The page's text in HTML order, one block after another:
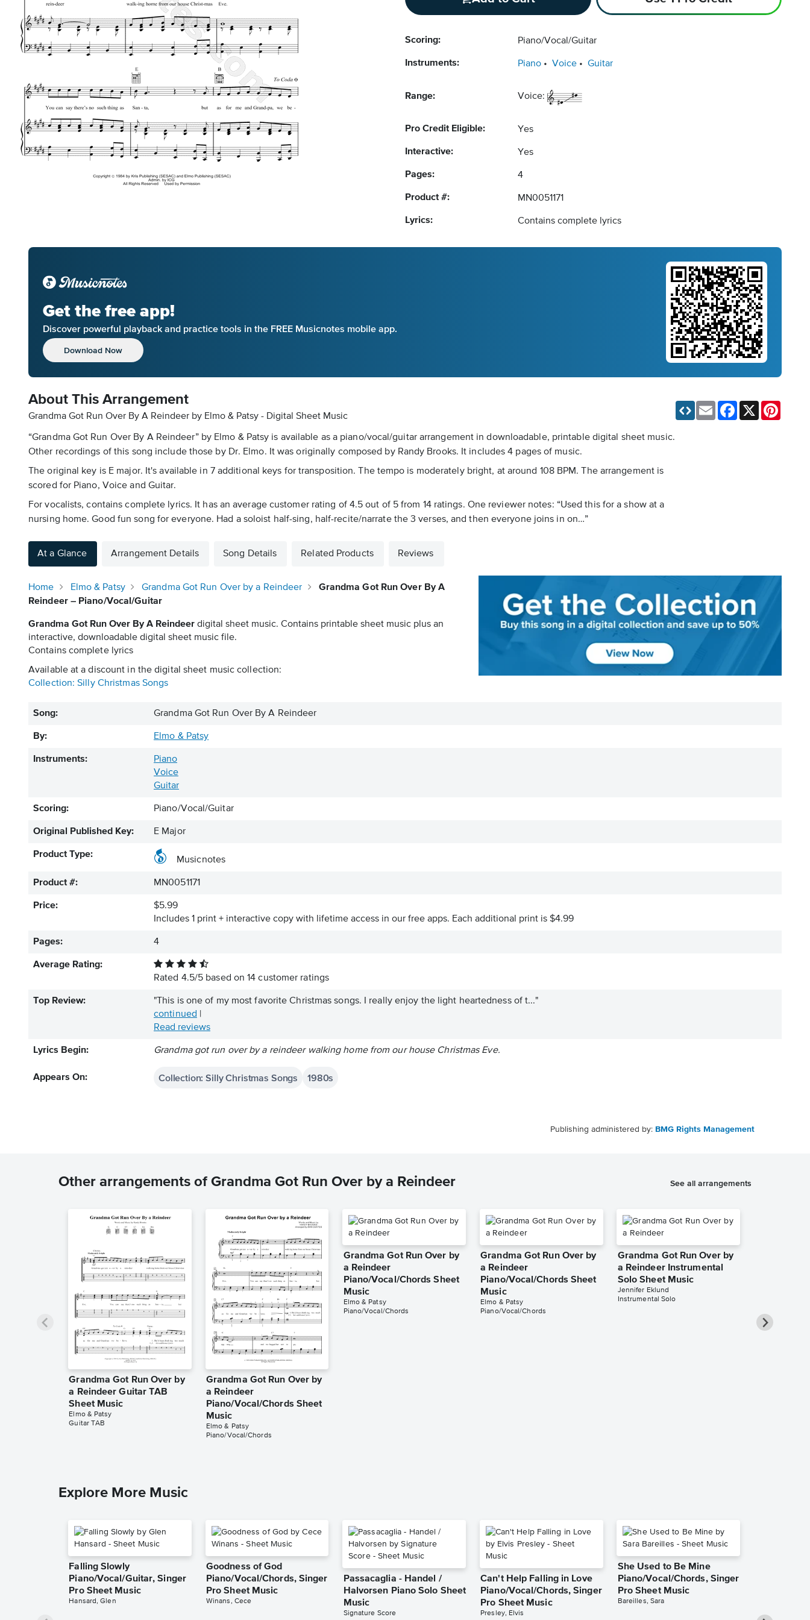
Scoring: Piano/Vocal/Guitar
Instruments: Piano Voice Guitar
Range: Voice:
Pro Credit Eligible: Yes
Interactive: Yes
Pages: 4
Product #: MN0051171
Lyrics: Contains complete lyrics
Get the free app!
Discover powerful playback and practice tools in the FREE Musicnotes mobile app.
Download Now
About This Arrangement
Grandma Got Run Over By A Reindeer by Elmo & Patsy - Digital Sheet Music
“Grandma Got Run Over By A Reindeer” by Elmo & Patsy is available as a piano/vocal/guitar arrangement in downloadable, printable digital sheet music.
Other recordings of this song include those by Dr. Elmo. It was originally composed by Randy Brooks. It includes 4 pages of music.
The original key is E major. It's available in 7 additional keys for transposition. The tempo is moderately bright, at around 108 BPM. The arrangement is
scored for Piano, Voice and Guitar.
For vocalists, contains complete lyrics. It has an average customer rating of 4.5 out of 5 from 14 ratings. One reviewer notes: “Used this for a show at a
nursing home. Good fun song for everyone. Had a soloist half-sing, half-recite/narrate the 3 verses, and then everyone joins in on…”
Email Facebook
At a Glance Arrangement Details Song Details Related Products Reviews
Home Elmo & Patsy Grandma Got Run Over by a Reindeer
Grandma Got Run Over By A
Reindeer – Piano/Vocal/Guitar
Grandma Got Run Over By A Reindeer digital sheet music. Contains printable sheet music plus an
interactive, downloadable digital sheet music file.
Contains complete lyrics
Available at a discount in the digital sheet music collection:
Collection: Silly Christmas Songs
Song: Grandma Got Run Over By A Reindeer
By: Elmo & Patsy
Instruments:
Piano
Voice
Guitar
Scoring: Piano/Vocal/Guitar
Original Published Key: E Major
Product Type:
Musicnotes
Product #: MN0051171
Price:
$5.99
Includes 1 print + interactive copy with lifetime access in our free apps. Each additional print is $4.99
Pages: 4
Average Rating:
Rated 4.5/5 based on14 customer ratings
Top Review:
"This is one of my most favorite Christmas songs. I really enjoy the light heartedness of t..."
continued
Read reviews
Lyrics Begin: Grandma got run over by a reindeer walking home from our house Christmas Eve.
Appears On: Collection: Silly Christmas Songs 1980s
Publishing administered by: BMG Rights Management
Other arrangements of Grandma Got Run Over by a Reindeer See all arrangements
Grandma Got Run Over by
a Reindeer Guitar TAB
Sheet Music
Elmo & Patsy
Guitar TAB
Grandma Got Run Over by
a Reindeer
Piano/Vocal/Chords Sheet
Music
Elmo & Patsy
Piano/Vocal/Chords
Grandma Got Run Over by
a Reindeer
Piano/Vocal/Chords Sheet
Music
Elmo & Patsy
Piano/Vocal/Chords
Grandma Got Run Over by
a Reindeer
Piano/Vocal/Chords Sheet
Music
Elmo & Patsy
Piano/Vocal/Chords
Grandma Got Run Over by
a Reindeer Instrumental
Solo Sheet Music
Jennifer Eklund
Instrumental Solo
Explore More Music
Falling Slowly
Piano/Vocal/Guitar, Singer
Pro Sheet Music
Hansard, Glen
Goodness of God
Piano/Vocal/Chords, Singer
Pro Sheet Music
Winans, Cece
Passacaglia - Handel /
Halvorsen Piano Solo Sheet
Music
Signature Score
Can't Help Falling in Love
Piano/Vocal/Chords, Singer
Pro Sheet Music
Presley, Elvis
She Used to Be Mine
Piano/Vocal/Chords, Singer
Pro Sheet Music
Bareilles, Sara